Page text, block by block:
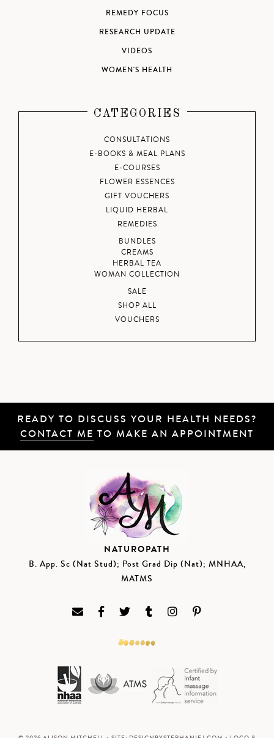
REMEDY FOCUS
RESEARCH UPDATE
VIDEOS
WOMEN'S HEALTH
CATEGORIES
CONSULTATIONS
E-BOOKS & MEAL PLANS
E-COURSES
FLOWER ESSENCES
GIFT VOUCHERS
LIQUID HERBAL
REMEDIES
BUNDLES
CREAMS
HERBAL TEA
WOMAN COLLECTION
SALE
SHOP ALL
VOUCHERS
READY TO DISCUSS YOUR HEALTH NEEDS?
CONTACT ME TO MAKE AN APPOINTMENT
NATUROPATH
B. App. Sc (Nat Stud); Post Grad Dip (Nat); MNHAA,
MATMS